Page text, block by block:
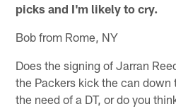
picks and I'm likely to cry.
Bob from Rome, NY
Does the signing of Jarran
the Packers kick the can down
the need of a DT, or do you